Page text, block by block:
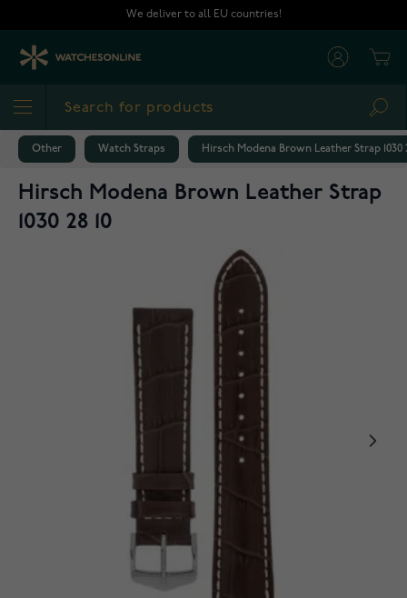
We deliver to all EU countries!
Other Watch Straps Hirsch Modena Brown Leather Strap 1030
Hirsch Modena Brown Leather Strap
1030 28 10